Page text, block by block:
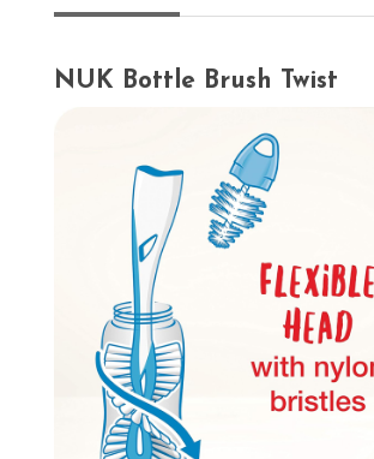
NUK Bottle Brush Twist